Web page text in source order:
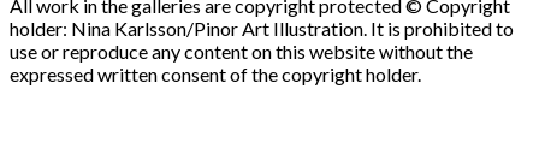
All work in the galleries are copyright protected © Copyright
holder: Nina Karlsson/Pinor Art Illustration. It is prohibited to
use or reproduce any content on this website without the
expressed written consent of the copyright holder.